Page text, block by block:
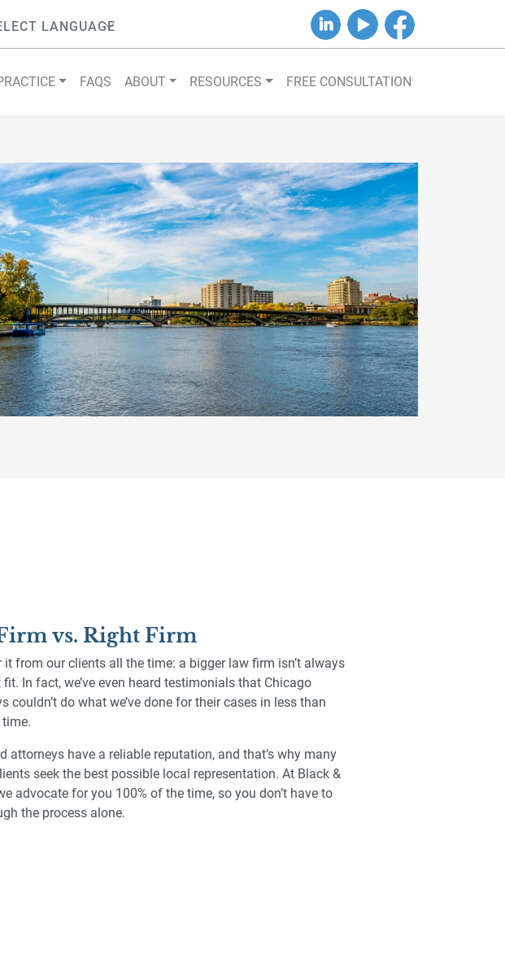
FAQS ABOUT RESOURCES FREE CONSULTATION
by
B&J on LinkedIn
B&J on YouTube
B&J on Facebook
vs. Right Firm
it from our clients all the time: a bigger law firm isn’t always
fit. In fact, we’ve even heard testimonials that Chicago
couldn’t do what we’ve done for their cases in less than
attorneys have a reliable reputation, and that’s why many
seek the best possible local representation. At Black &
advocate for you 100% of the time, so you don’t have to
the process alone.